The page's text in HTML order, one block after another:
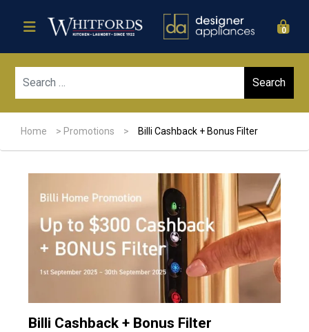
0
Home > Promotions > Billi Cashback + Bonus Filter
Billi Cashback + Bonus Filter